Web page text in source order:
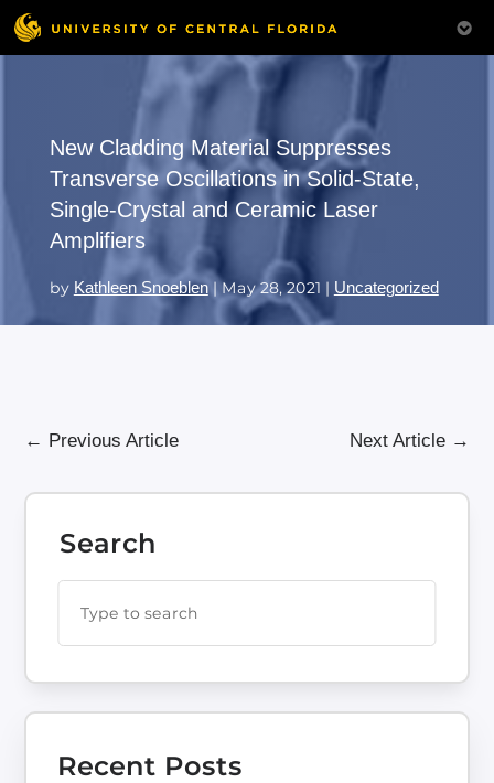
New Cladding Material Suppresses
Transverse Oscillations in Solid-State,
Single-Crystal and Ceramic Laser
Amplifiers
by Kathleen Snoeblen|May 28, 2021 | Uncategorized
← Previous Article Next Article→
Search
Recent Posts